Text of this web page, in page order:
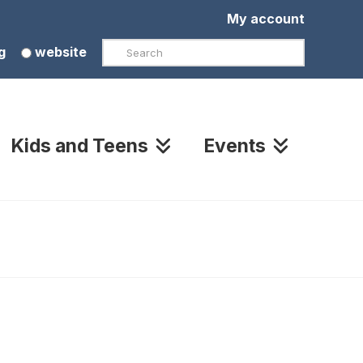
My account
website Search
Kids and Teens Events